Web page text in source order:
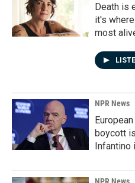
Death is
it's
most
NPR News
boycott
Infantino